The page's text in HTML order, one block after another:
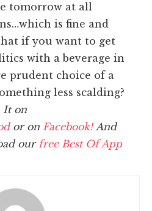
tomorrow at all
is fine and
if you want to get
with a beverage in
prudent choice of a
less scalding?
It on
or on Facebook!And
our free Best Of App